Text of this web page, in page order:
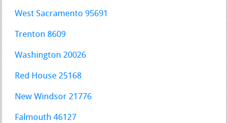
West Sacramento 95691
Trenton 8609
Washington 20026
Red House 25168
New Windsor 21776
Falmouth 46127